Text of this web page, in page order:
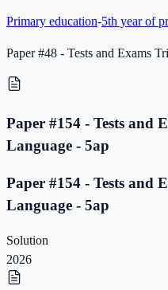
Primary education-5th year of
Paper #48 - Tests and Exams
Paper #154 - Tests and
Language - 5ap
Paper #154 - Tests and
Language - 5ap
Solution
2026